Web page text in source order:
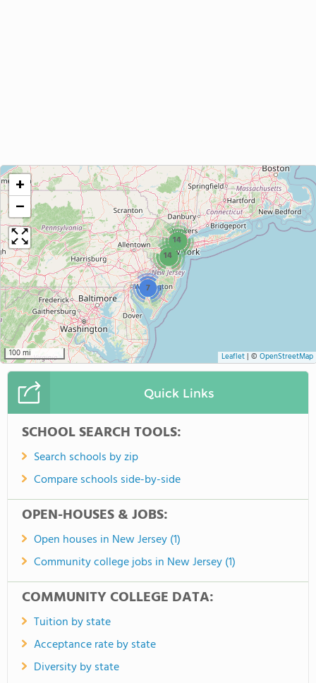
7
14
14
+
−
100 mi Leaflet| © OpenStreetMap
Quick Links
SCHOOL SEARCH TOOLS:
Search schools by zip
Compare schools side-by-side
OPEN-HOUSES & JOBS:
Open houses in New Jersey (1)
Community college jobs in New Jersey (1)
COMMUNITY COLLEGE DATA:
Tuition by state
Acceptance rate by state
Diversity by state